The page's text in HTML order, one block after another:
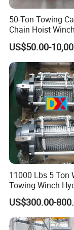
About Us
important and a
50-Ton Towing
Chain Hoist
Heavy-Duty Towing
US$50.00-
11000 Lbs 5 Ton
Towing Winch
US$300.00-